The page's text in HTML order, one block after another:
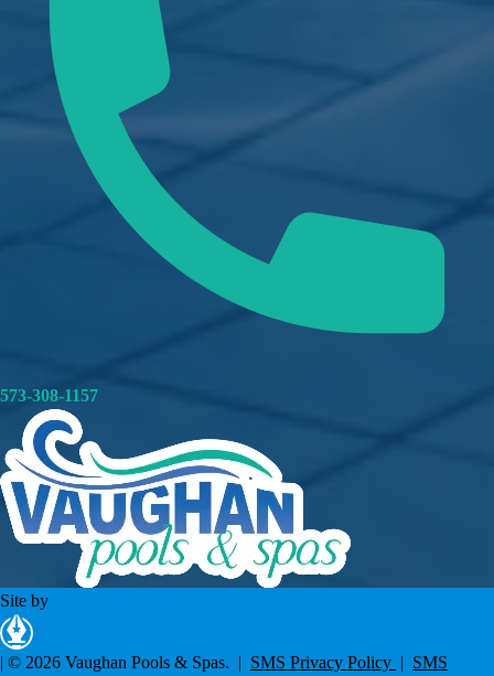
573-308-1157
Site by
| © 2026 Vaughan Pools & Spas. | SMS Privacy Policy | SMS